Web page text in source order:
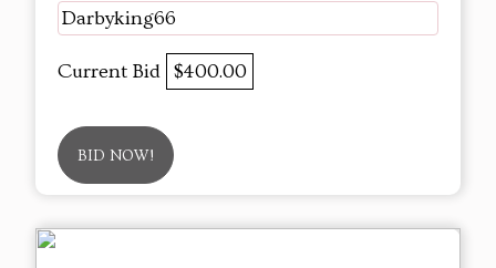
Darbyking66
Current Bid $400.00
BID NOW!